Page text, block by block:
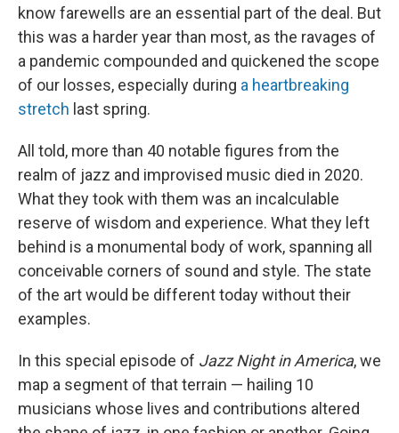
know farewells are an essential part of the deal. But
this was a harder year than most, as the ravages of
a pandemic compounded and quickened the scope
of our losses, especially during a heartbreaking
stretch last spring.
All told, more than 40 notable figures from the
realm of jazz and improvised music died in 2020.
What they took with them was an incalculable
reserve of wisdom and experience. What they left
behind is a monumental body of work, spanning all
conceivable corners of sound and style. The state
of the art would be different today without their
examples.
In this special episode of Jazz Night in America, we
map a segment of that terrain — hailing 10
musicians whose lives and contributions altered